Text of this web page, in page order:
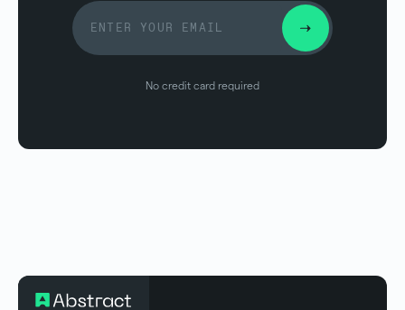
No credit card required